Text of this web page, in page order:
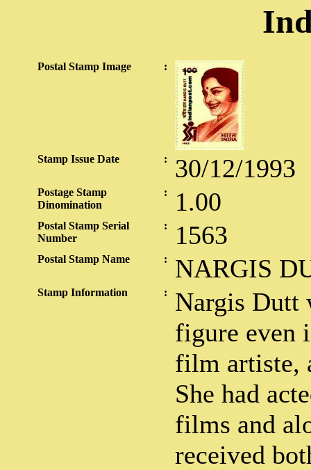
Postal Stamp Image :
Stamp Issue Date : 30/12/1993
Postage Stamp
Dinomination
: 1.00
Postal Stamp Serial
Number
: 1563
Postal Stamp Name : NARGIS
Stamp Information :
Nargis Dutt
figure even
film artiste,
She had
films and
received